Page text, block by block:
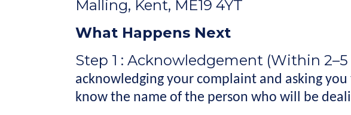
Malling, Kent, ME19 4YT
What Happens Next
Step 1 : Acknowledgement (Within
acknowledging your complaint and asking
know the name of the person who will be